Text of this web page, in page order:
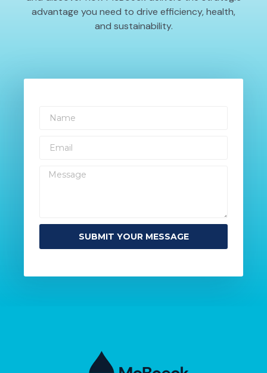
advantage you need to drive efficiency, health,
and sustainability.
SUBMIT YOUR MESSAGE